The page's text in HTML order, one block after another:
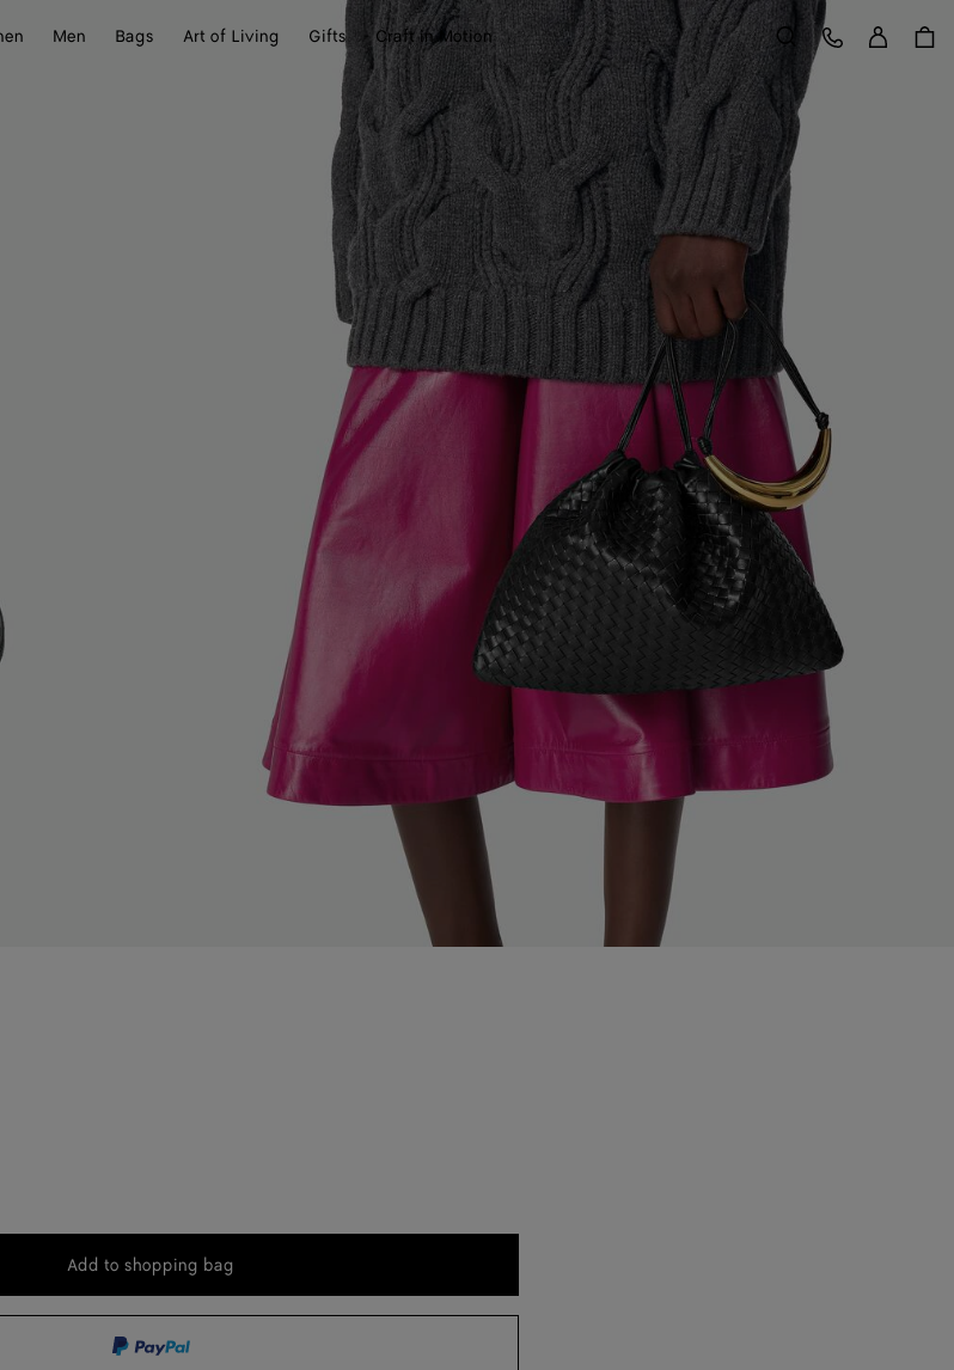
Men Bags Art of Living Gifts Craft in Motion Search
Customer Care
Add
bag
Add to shopping bag
Please
size